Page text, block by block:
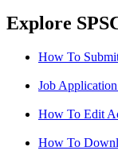
Explore
How To
Job
How To Edit
How To